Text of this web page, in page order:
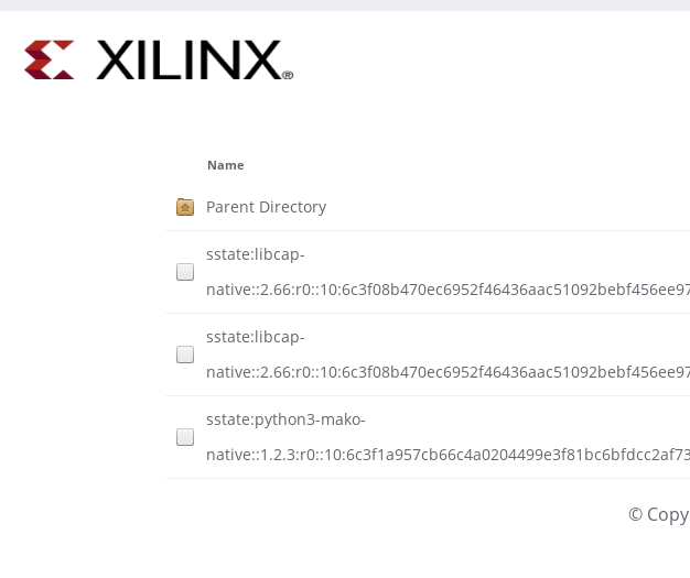
Name
Parent Directory
sstate:libcap-
sstate:libcap-
sstate:python3-mako-
©